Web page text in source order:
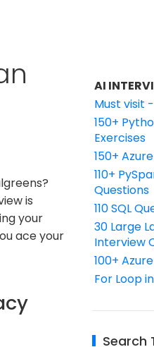
is
your
ace your
AI
Must visit
150+
Exercises
150+
110+
Questions
110 SQL
30 Large
Interview
100+
For Loop
Search